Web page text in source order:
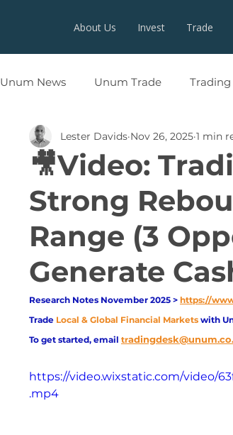
About Us Invest Trade
Unum News Unum Trade
🎥Video:
Strong
Range (3
Generate
Lester Davids Nov 26, 2025 1 min
Research Notes November 2025 > https://
Trade Local & Global Financial Markets with
To get started, email tr
https://video.wixstatic.com/video/
.mp4